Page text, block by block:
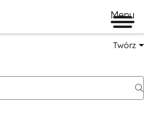
Menu
Twórz